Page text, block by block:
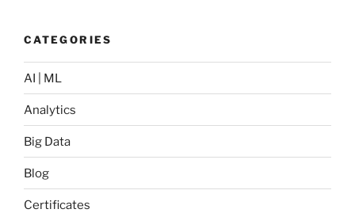
CATEGORIES
AI | ML
Analytics
Big Data
Blog
Certificates